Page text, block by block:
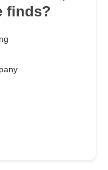
finds?